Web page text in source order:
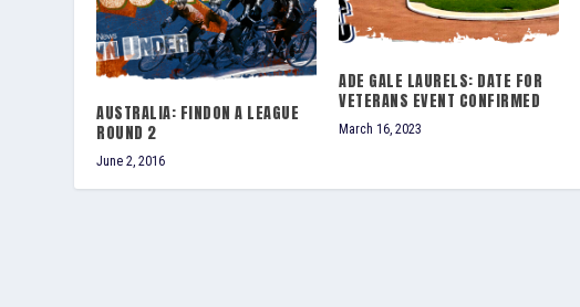
AUSTRALIA: FINDON A LEAGUE
ROUND 2
June 2, 2016
ADE GALE LAURELS: DATE FOR
VETERANS EVENT CONFIRMED
March 16, 2023